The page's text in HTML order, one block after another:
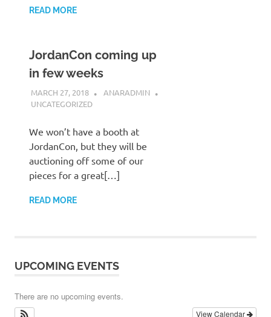
READ MORE
JordanCon coming up
in few weeks
MARCH 27, 2018
ANARADMIN
UNCATEGORIZED
We won’t have a booth at
JordanCon, but they will be
auctioning off some of our
pieces for a great[…]
READ MORE
UPCOMING EVENTS
There are no upcoming events.
View Calendar